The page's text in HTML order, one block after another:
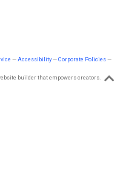
—Accessibility—Corporate Policies—
builder that empowers creators.